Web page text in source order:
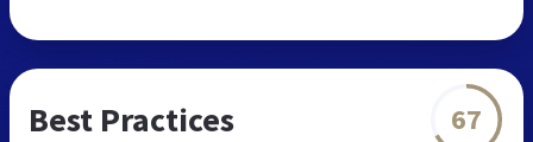
Best Practices 67